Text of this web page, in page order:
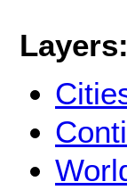
Layers: